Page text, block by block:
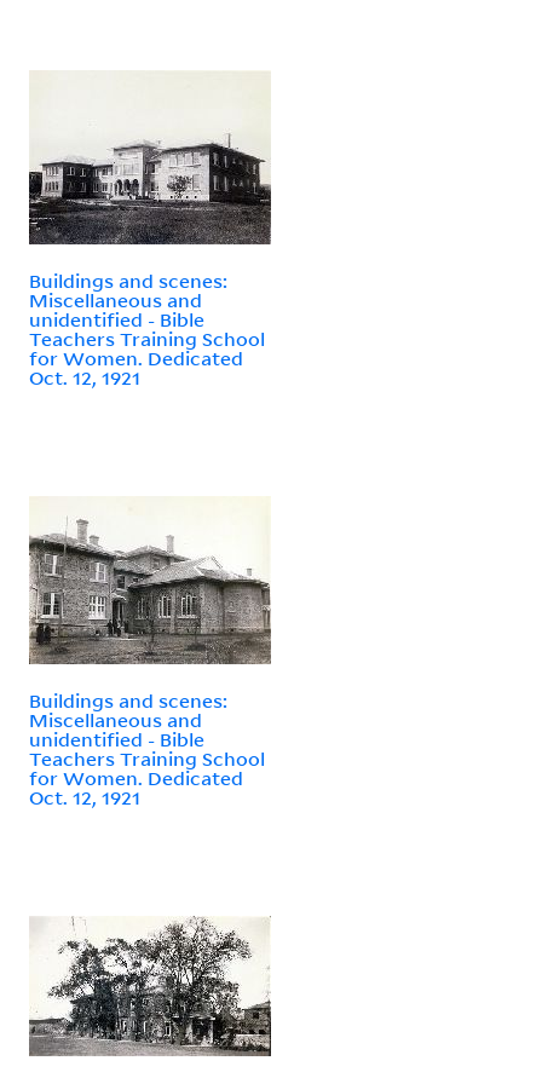
Buildings and scenes:
Miscellaneous and
unidentified - Bible
Teachers Training School
for Women. Dedicated
Oct. 12, 1921
Buildings and scenes:
Miscellaneous and
unidentified - Bible
Teachers Training School
for Women. Dedicated
Oct. 12, 1921